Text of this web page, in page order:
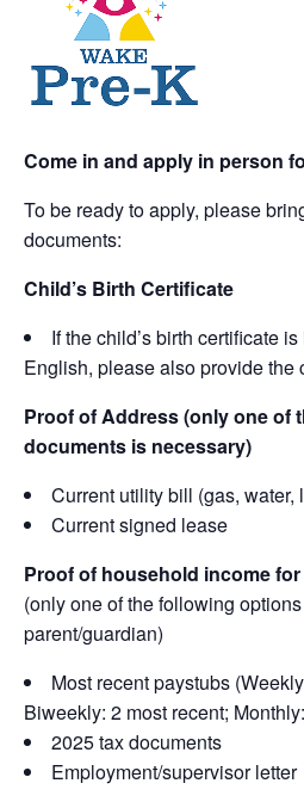
Come in and apply in person
To be ready to apply, please
documents:
Child’s Birth Certificate
If the child’s birth certificate
English, please also provide the
Proof of Address (only one of
documents is necessary)
Current utility bill (gas, water,
Current signed lease
Proof of household income
(only one of the following
parent/guardian)
Most recent paystubs
Biweekly: 2 most recent;
2025 tax documents
Employment/supervisor letter